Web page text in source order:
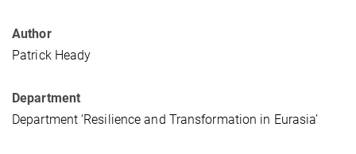
Author
Patrick Heady
Department
Department ‘Resilience and Transformation in Eurasia’